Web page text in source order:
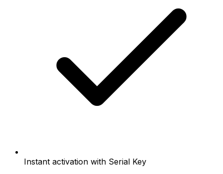
Instant activation with Serial Key